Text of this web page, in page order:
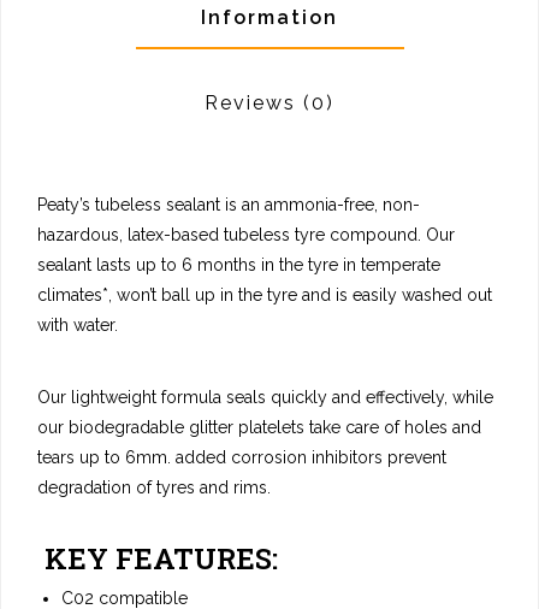
Information
Reviews (0)
Peaty’s tubeless sealant is an ammonia-free, non-
hazardous, latex-based tubeless tyre compound. Our
sealant lasts up to 6 months in the tyre in temperate
climates*, won’t ball up in the tyre and is easily washed out
with water.
Our lightweight formula seals quickly and effectively, while
our biodegradable glitter platelets take care of holes and
tears up to 6mm. added corrosion inhibitors prevent
degradation of tyres and rims.
KEY FEATURES:
C02 compatible